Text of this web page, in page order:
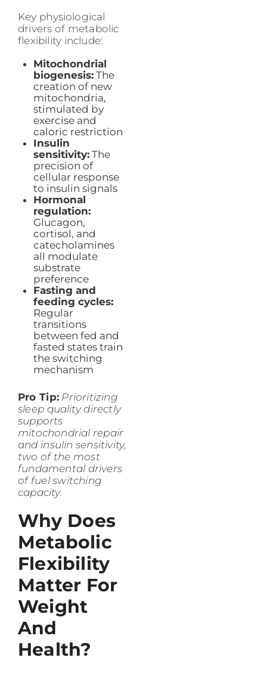
Key physiological
drivers of metabolic
flexibility include:
Mitochondrial
biogenesis:The
creation of new
mitochondria,
stimulated by
exercise and
caloric restriction
Insulin
sensitivity:The
precision of
cellular response
to insulin signals
Hormonal
regulation:
Glucagon,
cortisol, and
catecholamines
all modulate
substrate
preference
Fasting and
feeding cycles:
Regular
transitions
between fed and
fasted states train
the switching
mechanism
Pro Tip: Prioritizing
sleep quality directly
supports
mitochondrial repair
and insulin sensitivity,
two of the most
fundamental drivers
of fuel switching
capacity.
Why Does
Metabolic
Flexibility
Matter For
Weight
And
Health?